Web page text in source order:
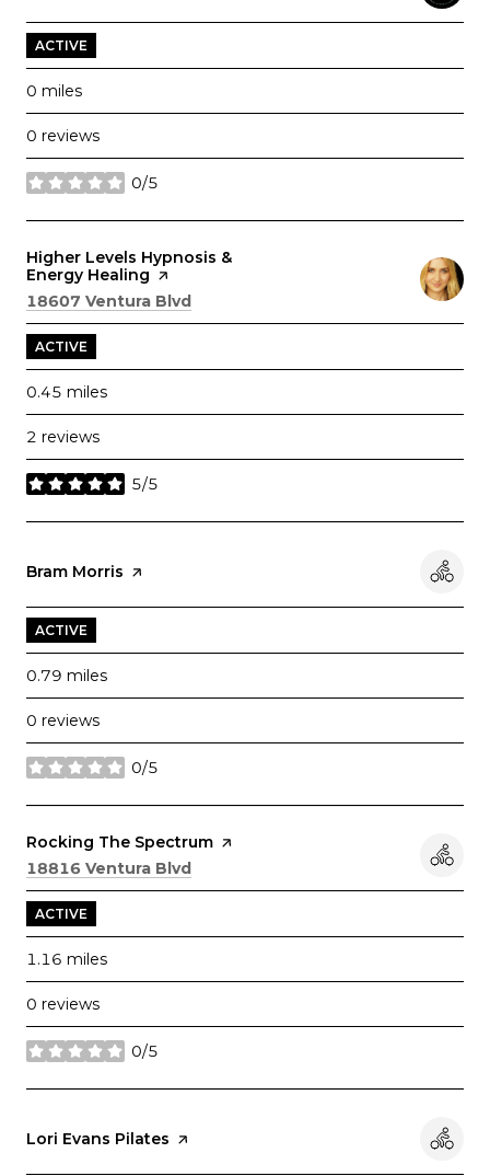
ACTIVE
0 miles
0 reviews
0/5
stars
Visit the
Higher Levels Hypnosis &
Energy Healing page on Yelp
Search
18607 Ventura Blvd
ACTIVE
0.45 miles
2 reviews
5/5
stars
Visit the
Bram Morris page on Yelp
ACTIVE
0.79 miles
0 reviews
0/5
stars
Visit the
Rocking The Spectrum page on Yelp
Search
18816 Ventura Blvd
ACTIVE
1.16 miles
0 reviews
0/5
stars
Visit the
Lori Evans Pilates page on Yelp